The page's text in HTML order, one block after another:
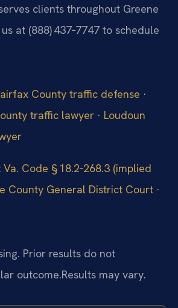
clients throughout Greene
at (888) 437‑7747 to schedule
County traffic defense ·
traffic lawyer · Loudoun
Va. Code § 18.2‑268.3 (implied
County General District Court ·
Prior results do not
outcome.Results may vary.